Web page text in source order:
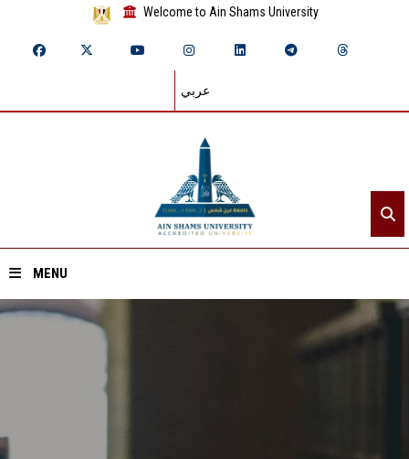
Welcome to Ain Shams University
عربي
MENU